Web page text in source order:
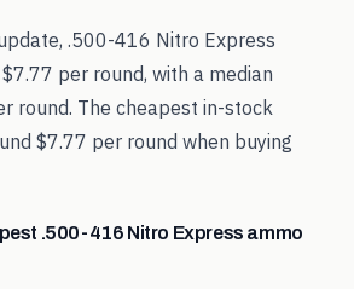
.500-416 Nitro Express
per round, with a median
round. The cheapest in-stock
$7.77 per round when buying
.500-416 Nitro Express ammo